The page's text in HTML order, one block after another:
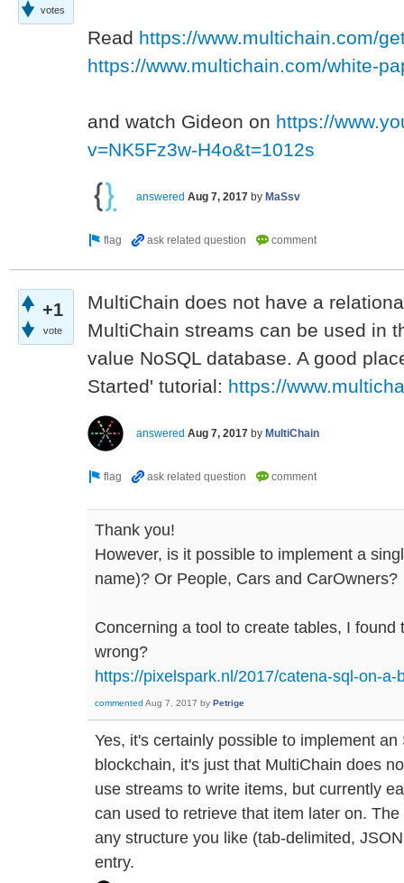
votes
Read https://www.multichain.com/
https://www.multichain.com/white-
and watch Gideon on https://
v=NK5Fz3w-H4o&t=1012s
answered Aug 7, 2017 by MaSsv
+1
vote
MultiChain does not have a
MultiChain streams can be used in
value NoSQL database. A good
Started' tutorial: https://
answered Aug 7, 2017 by MultiChain
Thank you!
However, is it possible to implement a
name)? Or People, Cars and CarOwners?
Concerning a tool to create tables, I found
wrong?
https://pixelspark.nl/2017/catena-sql-on-a-
commented Aug 7, 2017 by Petrige
Yes, it's certainly possible to implement
blockchain, it's just that MultiChain does
use streams to write items, but currently
can used to retrieve that item later on.
any structure you like (tab-delimited,
entry.